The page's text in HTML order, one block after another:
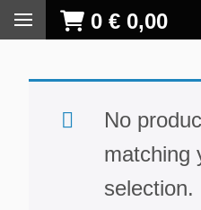
0 € 0,00
No
matching
selection.